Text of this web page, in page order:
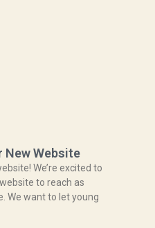
New Website
We’re excited to
to reach as
We want to let young